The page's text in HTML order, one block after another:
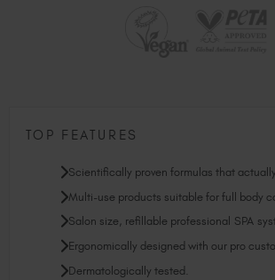
TOP FEATURES
Scientifically proven formulas that actually
Multi-use products suitable for full body
Salon size, refillable professional SPA
Ergonomically designed with our pro
Dermatologically tested.